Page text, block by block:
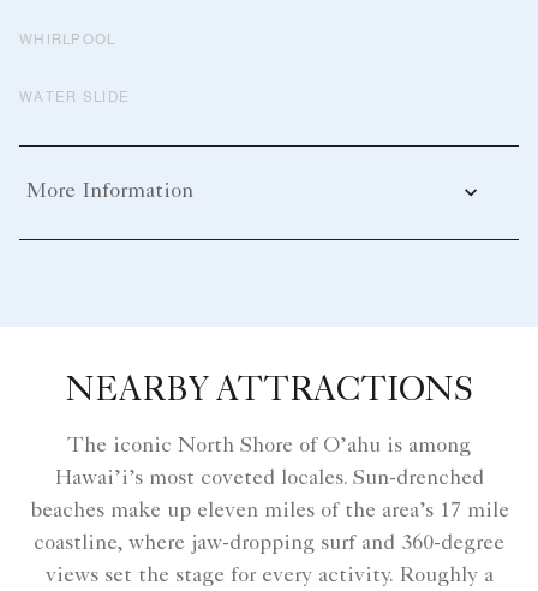
WHIRLPOOL
WATER SLIDE
More Information
NEARBY ATTRACTIONS
The iconic North Shore of O’ahu is among
Hawai’i’s most coveted locales. Sun-drenched
beaches make up eleven miles of the area’s 17 mile
coastline, where jaw-dropping surf and 360-degree
views set the stage for every activity. Roughly a